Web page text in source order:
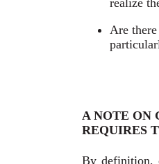
realize
Are
A NOTE ON
REQUIRES
By definition,